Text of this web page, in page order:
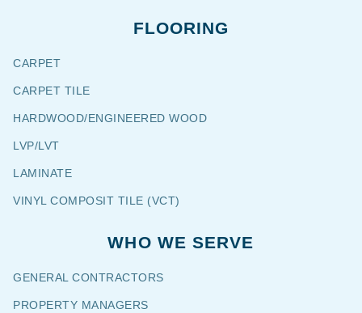
WHO WE SERVE
GENERAL CONTRACTORS
PROPERTY MANAGERS
FLOORING
CARPET
CARPET TILE
HARDWOOD/ENGINEERED WOOD
LVP/LVT
LAMINATE
VINYL COMPOSIT TILE (VCT)